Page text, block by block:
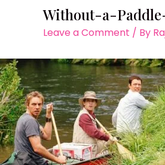
Without-a-
Leave a Comment / By